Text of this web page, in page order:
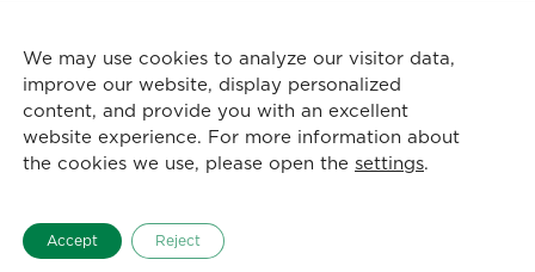
© 2026esencialCosta Rica
We may use cookies to analyze our visitor data,
improve our website, display personalized
content, and provide you with an excellent
website experience. For more information about
the cookies we use, please open the settings.
Accept Reject